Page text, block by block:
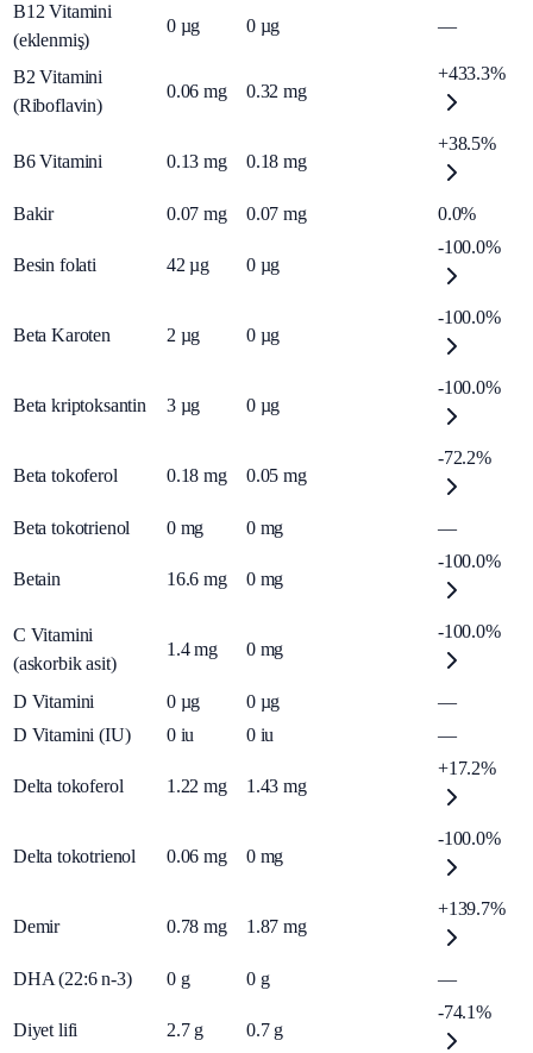
B12 Vitamini
(eklenmiş)
0 µg 0 µg —
B2 Vitamini
(Riboflavin)
0.06 mg 0.32 mg
+433.3%
B6 Vitamini 0.13 mg 0.18 mg
+38.5%
Bakir 0.07 mg 0.07 mg 0.0%
Besin folati 42 µg 0 µg
-100.0%
Beta Karoten 2 µg 0 µg
-100.0%
Beta kriptoksantin 3 µg 0 µg
-100.0%
Beta tokoferol 0.18 mg 0.05 mg
-72.2%
Beta tokotrienol 0 mg 0 mg —
Betain 16.6 mg 0 mg
-100.0%
C Vitamini
(askorbik asit)
1.4 mg 0 mg
-100.0%
D Vitamini 0 µg 0 µg
—
D Vitamini (IU)
0 iu 0 iu —
Delta tokoferol 1.22 mg 1.43 mg
+17.2%
Delta tokotrienol 0.06 mg 0 mg
-100.0%
Demir 0.78 mg 1.87 mg
+139.7%
DHA (22:6 n-3) 0 g 0 g —
Diyet lifi 2.7 g 0.7 g
-74.1%